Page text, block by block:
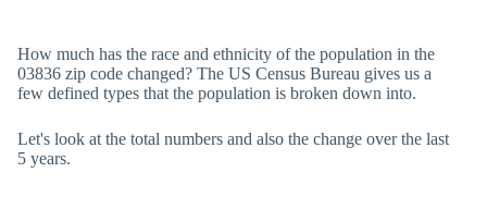
How much has the race and ethnicity of the population in the
03836 zip code changed? The US Census Bureau gives us a
few defined types that the population is broken down into.
Let's look at the total numbers and also the change over the last
5 years.